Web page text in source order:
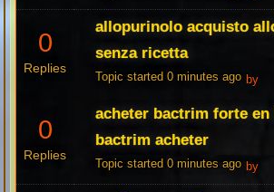
0
Replies
allopurinolo acquisto
senza ricetta
Topic started 0 minutes ago by
0
Replies
acheter bactrim forte en
bactrim acheter
Topic started 0 minutes ago by